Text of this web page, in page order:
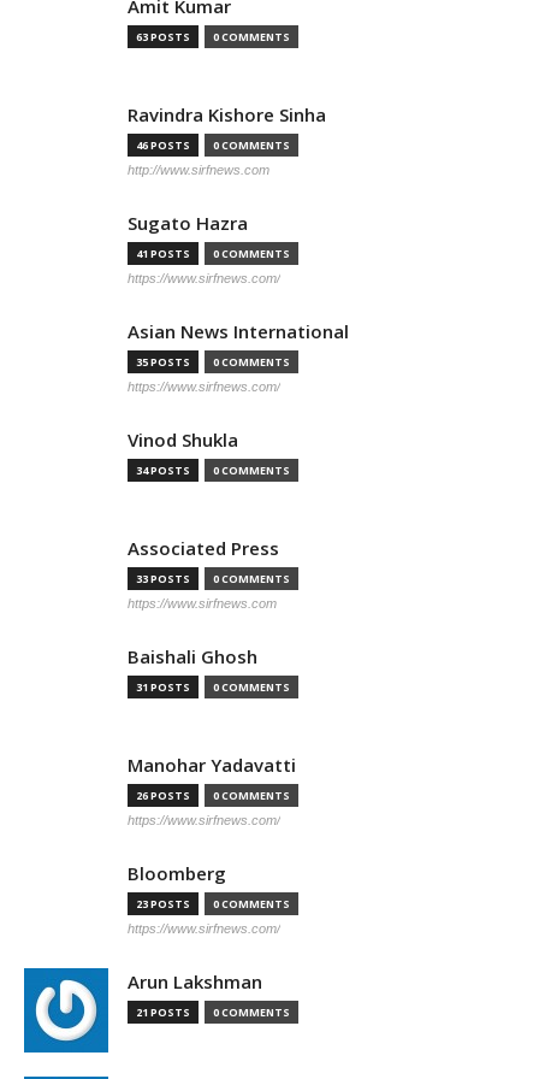
Amit Kumar
63 POSTS 0 COMMENTS
Ravindra Kishore Sinha
46 POSTS 0 COMMENTS
http://www.sirfnews.com
Sugato Hazra
41 POSTS 0 COMMENTS
https://www.sirfnews.com/
Asian News International
35 POSTS 0 COMMENTS
https://www.sirfnews.com/
Vinod Shukla
34 POSTS 0 COMMENTS
Associated Press
33 POSTS 0 COMMENTS
https://www.sirfnews.com
Baishali Ghosh
31 POSTS 0 COMMENTS
Manohar Yadavatti
26 POSTS 0 COMMENTS
https://www.sirfnews.com/
Bloomberg
23 POSTS 0 COMMENTS
https://www.sirfnews.com/
Arun Lakshman
21 POSTS 0 COMMENTS